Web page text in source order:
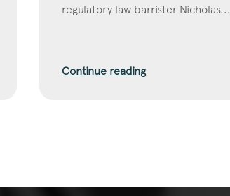
regulatory law barrister Nicholas...
Continue reading